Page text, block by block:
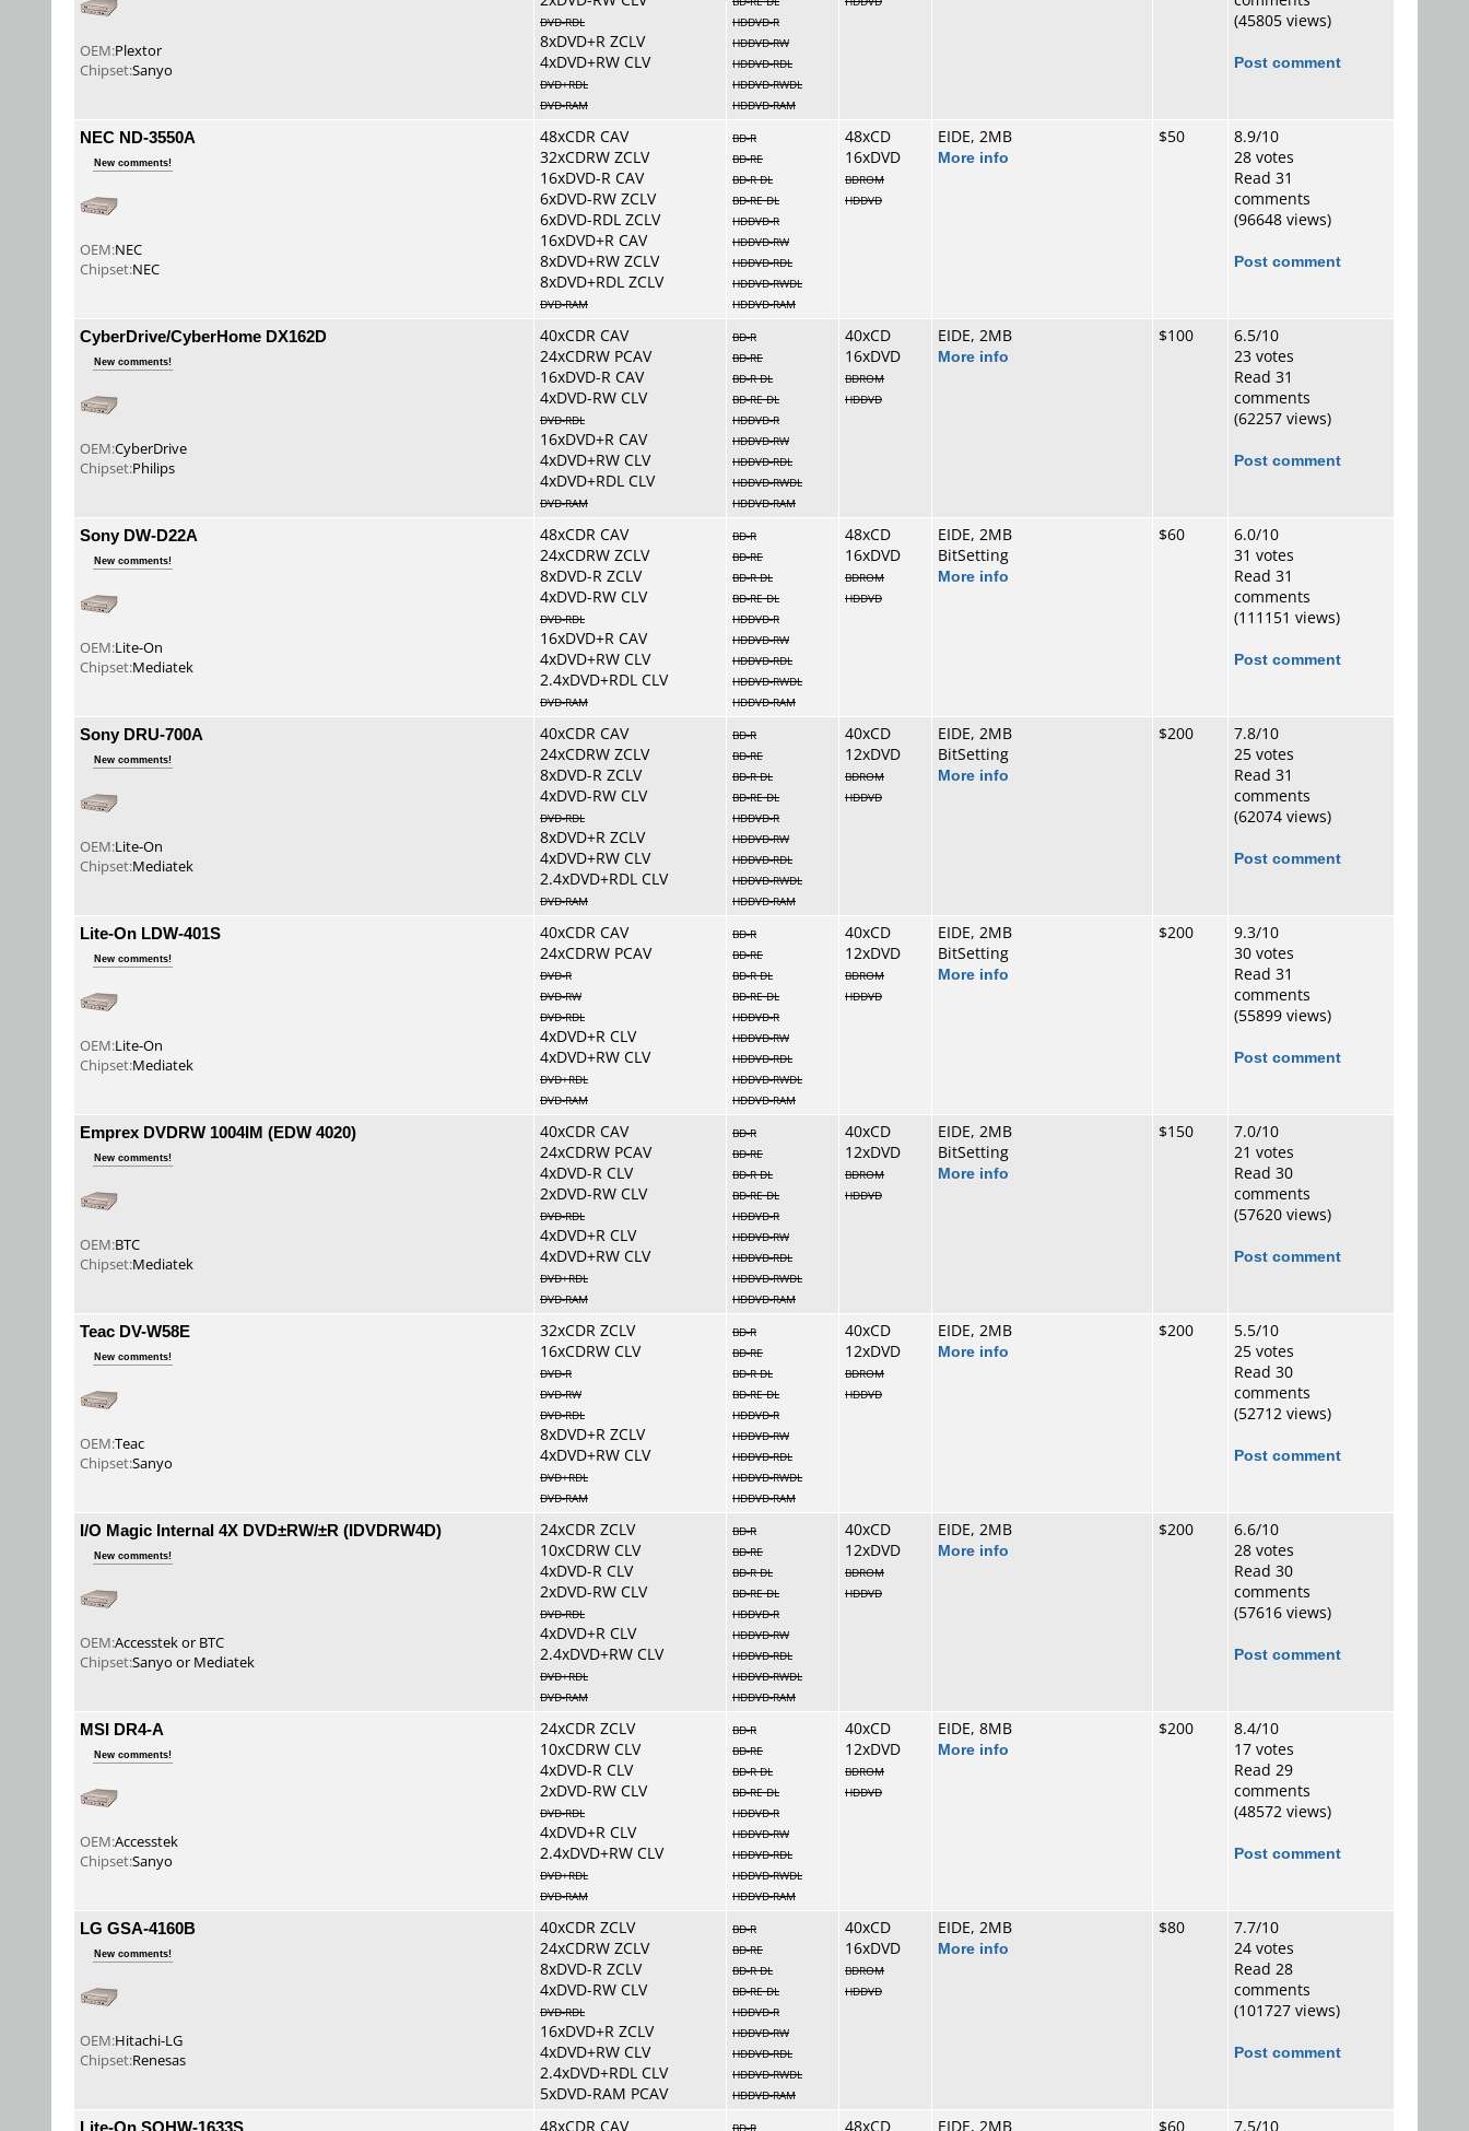
OEM:Plextor
Chipset:Sanyo
DVD-RDL
8xDVD+R ZCLV
4xDVD+RW CLV
DVD+RDL
DVD-RAM
HDDVD-R
HDDVD-RW
HDDVD-RDL
HDDVD-RWDL
HDDVD-RAM
(45805 views)
Post comment
NEC ND-3550A
New comments!
OEM:NEC
Chipset:NEC
48xCDR CAV
32xCDRW ZCLV
16xDVD-R CAV
6xDVD-RW ZCLV
6xDVD-RDL ZCLV
16xDVD+R CAV
8xDVD+RW ZCLV
8xDVD+RDL ZCLV
DVD-RAM
BD-R
BD-RE
BD-R DL
BD-RE DL
HDDVD-R
HDDVD-RW
HDDVD-RDL
HDDVD-RWDL
HDDVD-RAM
48xCD
16xDVD
BDROM
HDDVD
EIDE, 2MB
More info
$50
8.9/10
28 votes
Read 31
comments
(96648 views)
Post comment
CyberDrive/CyberHome DX162D
New comments!
OEM:CyberDrive
Chipset:Philips
40xCDR CAV
24xCDRW PCAV
16xDVD-R CAV
4xDVD-RW CLV
DVD-RDL
16xDVD+R CAV
4xDVD+RW CLV
4xDVD+RDL CLV
DVD-RAM
BD-R
BD-RE
BD-R DL
BD-RE DL
HDDVD-R
HDDVD-RW
HDDVD-RDL
HDDVD-RWDL
HDDVD-RAM
40xCD
16xDVD
BDROM
HDDVD
EIDE, 2MB
More info
$100
6.5/10
23 votes
Read 31
comments
(62257 views)
Post comment
Sony DW-D22A
New comments!
OEM:Lite-On
Chipset:Mediatek
48xCDR CAV
24xCDRW ZCLV
8xDVD-R ZCLV
4xDVD-RW CLV
DVD-RDL
16xDVD+R CAV
4xDVD+RW CLV
2.4xDVD+RDL CLV
DVD-RAM
BD-R
BD-RE
BD-R DL
BD-RE DL
HDDVD-R
HDDVD-RW
HDDVD-RDL
HDDVD-RWDL
HDDVD-RAM
48xCD
16xDVD
BDROM
HDDVD
EIDE, 2MB
BitSetting
More info
$60
6.0/10
31 votes
Read 31
comments
(111151 views)
Post comment
Sony DRU-700A
New comments!
OEM:Lite-On
Chipset:Mediatek
40xCDR CAV
24xCDRW ZCLV
8xDVD-R ZCLV
4xDVD-RW CLV
DVD-RDL
8xDVD+R ZCLV
4xDVD+RW CLV
2.4xDVD+RDL CLV
DVD-RAM
BD-R
BD-RE
BD-R DL
BD-RE DL
HDDVD-R
HDDVD-RW
HDDVD-RDL
HDDVD-RWDL
HDDVD-RAM
40xCD
12xDVD
BDROM
HDDVD
EIDE, 2MB
BitSetting
More info
$200
7.8/10
25 votes
Read 31
comments
(62074 views)
Post comment
Lite-On LDW-401S
New comments!
OEM:Lite-On
Chipset:Mediatek
40xCDR CAV
24xCDRW PCAV
DVD-R
DVD-RW
DVD-RDL
4xDVD+R CLV
4xDVD+RW CLV
DVD+RDL
DVD-RAM
BD-R
BD-RE
BD-R DL
BD-RE DL
HDDVD-R
HDDVD-RW
HDDVD-RDL
HDDVD-RWDL
HDDVD-RAM
40xCD
12xDVD
BDROM
HDDVD
EIDE, 2MB
BitSetting
More info
$200
9.3/10
30 votes
Read 31
comments
(55899 views)
Post comment
Emprex DVDRW 1004IM (EDW 4020)
New comments!
OEM:BTC
Chipset:Mediatek
40xCDR CAV
24xCDRW PCAV
4xDVD-R CLV
2xDVD-RW CLV
DVD-RDL
4xDVD+R CLV
4xDVD+RW CLV
DVD+RDL
DVD-RAM
BD-R
BD-RE
BD-R DL
BD-RE DL
HDDVD-R
HDDVD-RW
HDDVD-RDL
HDDVD-RWDL
HDDVD-RAM
40xCD
12xDVD
BDROM
HDDVD
EIDE, 2MB
BitSetting
More info
$150
7.0/10
21 votes
Read 30
comments
(57620 views)
Post comment
Teac DV-W58E
New comments!
OEM:Teac
Chipset:Sanyo
32xCDR ZCLV
16xCDRW CLV
DVD-R
DVD-RW
DVD-RDL
8xDVD+R ZCLV
4xDVD+RW CLV
DVD+RDL
DVD-RAM
BD-R
BD-RE
BD-R DL
BD-RE DL
HDDVD-R
HDDVD-RW
HDDVD-RDL
HDDVD-RWDL
HDDVD-RAM
40xCD
12xDVD
BDROM
HDDVD
EIDE, 2MB
More info
$200
5.5/10
25 votes
Read 30
comments
(52712 views)
Post comment
I/O Magic Internal 4X DVD±RW/±R (IDVDRW4D)
New comments!
OEM:Accesstek or BTC
Chipset:Sanyo or Mediatek
24xCDR ZCLV
10xCDRW CLV
4xDVD-R CLV
2xDVD-RW CLV
DVD-RDL
4xDVD+R CLV
2.4xDVD+RW CLV
DVD+RDL
DVD-RAM
BD-R
BD-RE
BD-R DL
BD-RE DL
HDDVD-R
HDDVD-RW
HDDVD-RDL
HDDVD-RWDL
HDDVD-RAM
40xCD
12xDVD
BDROM
HDDVD
EIDE, 2MB
More info
$200
6.6/10
28 votes
Read 30
comments
(57616 views)
Post comment
MSI DR4-A
New comments!
OEM:Accesstek
Chipset:Sanyo
24xCDR ZCLV
10xCDRW CLV
4xDVD-R CLV
2xDVD-RW CLV
DVD-RDL
4xDVD+R CLV
2.4xDVD+RW CLV
DVD+RDL
DVD-RAM
BD-R
BD-RE
BD-R DL
BD-RE DL
HDDVD-R
HDDVD-RW
HDDVD-RDL
HDDVD-RWDL
HDDVD-RAM
40xCD
12xDVD
BDROM
HDDVD
EIDE, 8MB
More info
$200
8.4/10
17 votes
Read 29
comments
(48572 views)
Post comment
LG GSA-4160B
New comments!
OEM:Hitachi-LG
Chipset:Renesas
40xCDR ZCLV
24xCDRW ZCLV
8xDVD-R ZCLV
4xDVD-RW CLV
DVD-RDL
16xDVD+R ZCLV
4xDVD+RW CLV
2.4xDVD+RDL CLV
5xDVD-RAM PCAV
BD-R
BD-RE
BD-R DL
BD-RE DL
HDDVD-R
HDDVD-RW
HDDVD-RDL
HDDVD-RWDL
HDDVD-RAM
40xCD
16xDVD
BDROM
HDDVD
EIDE, 2MB
More info
$80
7.7/10
24 votes
Read 28
comments
(101727 views)
Post comment
Lite-On SOHW-1633S 48xCDR CAV BD-R 48xCD EIDE, 2MB $60 7.5/10